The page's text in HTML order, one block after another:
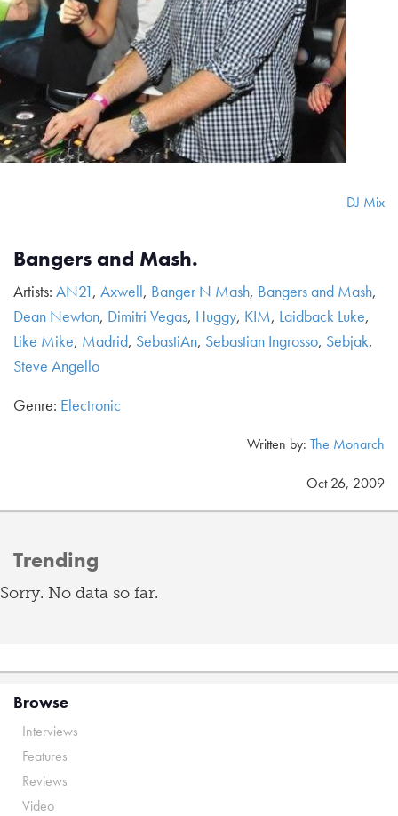
DJ Mix
Bangers and Mash.
Artists: AN21, Axwell, Banger N Mash, Bangers and Mash,
Dean Newton, Dimitri Vegas, Huggy, KIM, Laidback Luke,
Like Mike, Madrid, SebastiAn, Sebastian Ingrosso, Sebjak,
Steve Angello
Genre: Electronic
Written by: The Monarch
Oct 26, 2009
Trending
Sorry. No data so far.
Browse
Interviews
Features
Reviews
Video